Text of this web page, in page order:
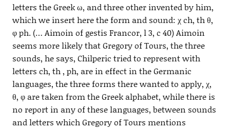
letters the Greek ω, and three other invented by him,
which we insert here the form and sound: χ ch, th θ,
φ ph. (… Aimoin of gestis Francor, l 3, c 40) Aimoin
seems more likely that Gregory of Tours, the three
sounds, he says, Chilperic tried to represent with
letters ch, th , ph, are in effect in the Germanic
languages, the three forms there wanted to apply, χ,
θ, φ are taken from the Greek alphabet, while there is
no report in any of these languages, between sounds
and letters which Gregory of Tours mentions